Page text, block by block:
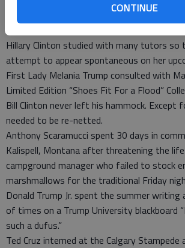
CONTINUE
Jared Kushner followed the New England
hawking vegetable slicers.
Hillary Clinton studied with many tutors so
attempt to appear spontaneous on her
First Lady Melania Trump consulted with
Limited Edition “Shoes Fit For a Flood”
Bill Clinton never left his hammock. Except
needed to be re-netted.
Anthony Scaramucci spent 30 days in
Kalispell, Montana after threatening the
campground manager who failed to stock
marshmallows for the traditional Friday
Donald Trump Jr. spent the summer writing
of times on a Trump University blackboard
such a dufus.”
Ted Cruz interned at the Calgary Stampede